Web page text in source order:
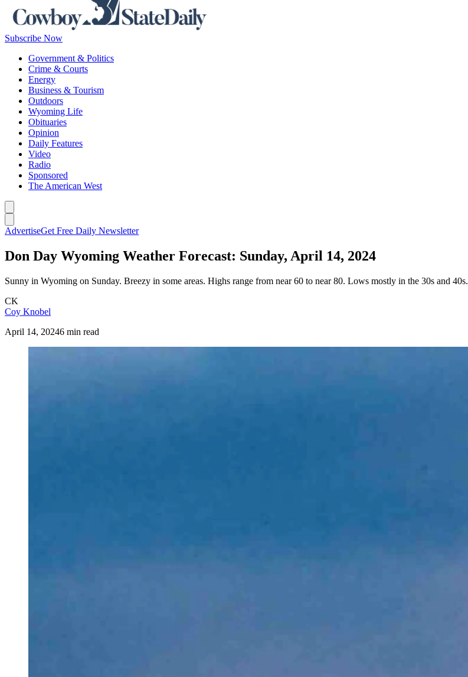
Subscribe Now
Government & Politics
Crime & Courts
Energy
Business & Tourism
Outdoors
Wyoming Life
Obituaries
Opinion
Daily Features
Video
Radio
Sponsored
The American West
AdvertiseGet Free Daily Newsletter
Don Day Wyoming Weather Forecast: Sunday, April 14, 2024
Sunny in Wyoming on Sunday. Breezy in some areas. Highs range from near 60 to near 80. Lows mostly in the 30s and 40s.
CK
Coy Knobel
April 14, 20246 min read